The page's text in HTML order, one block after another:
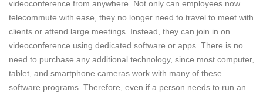
videoconference from anywhere. Not only can employees now
telecommute with ease, they no longer need to travel to meet with
clients or attend large meetings. Instead, they can join in on
videoconference using dedicated software or apps. There is no
need to purchase any additional technology, since most computer,
tablet, and smartphone cameras work with many of these
software programs. Therefore, even if a person needs to run an